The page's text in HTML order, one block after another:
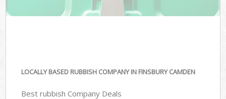
LOCALLY BASED RUBBISH COMPANY IN FINSBURY CAMDEN
Best rubbish Company Deals